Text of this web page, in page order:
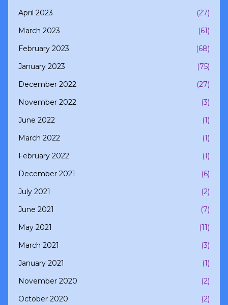
April 2023
(27)
March 2023
(61)
February 2023
(68)
January 2023
(75)
December 2022
(27)
November 2022
(3)
June 2022
(1)
March 2022
(1)
February 2022
(1)
December 2021
(6)
July 2021
(2)
June 2021
(7)
May 2021
(11)
March 2021
(3)
January 2021
(1)
November 2020
(2)
October 2020
(2)